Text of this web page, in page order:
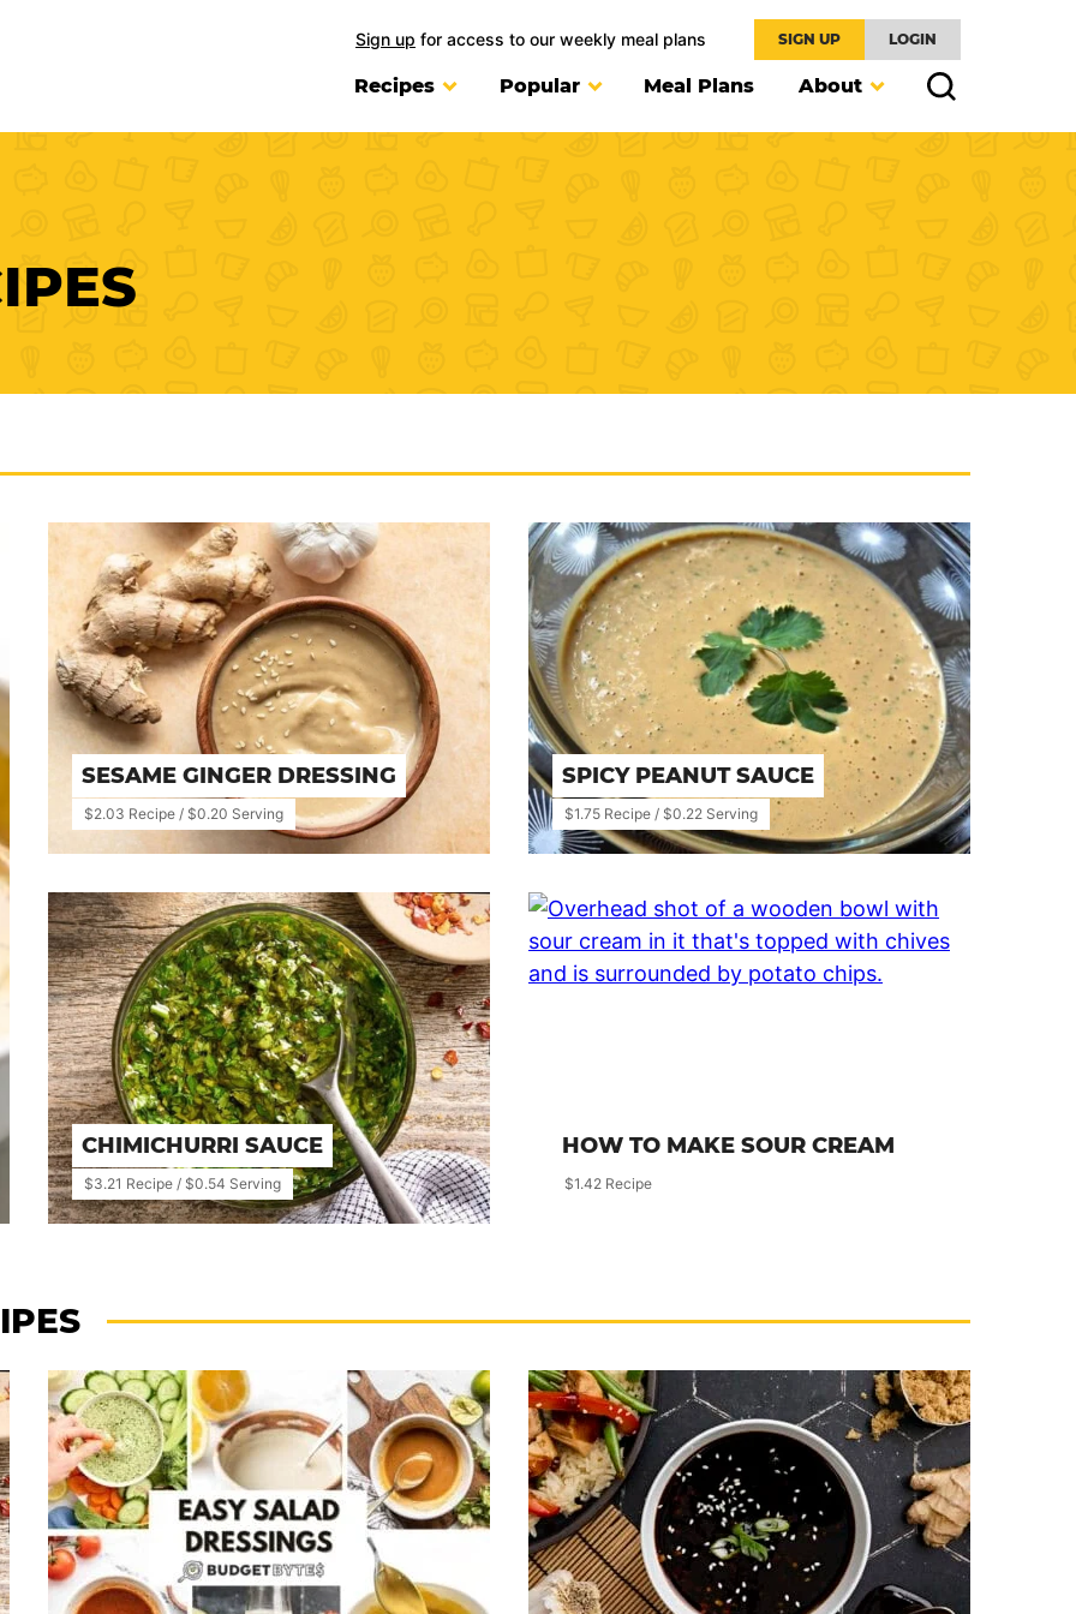
Sign up for access to our weekly meal plans SIGN UP LOGIN
Recipes Popular Meal Plans About
SESAME GINGER DRESSING
$2.03 Recipe / $0.20 Serving
SPICY PEANUT SAUCE
$1.75 Recipe / $0.22 Serving
CHIMICHURRI SAUCE
$3.21 Recipe / $0.54 Serving
HOW TO MAKE SOUR CREAM
$1.42 Recipe